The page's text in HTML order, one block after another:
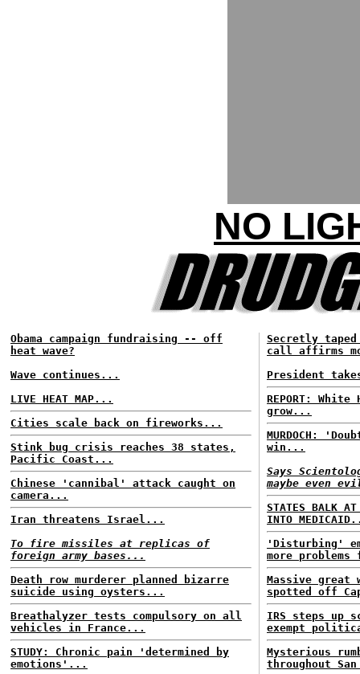
NO
Obama campaign fundraising -- off
heat wave?
Wave continues...
LIVE HEAT MAP...
Cities scale back on fireworks...
Stink bug crisis reaches 38 states,
Pacific Coast...
Chinese 'cannibal' attack caught on
camera...
Iran threatens Israel...
To fire missiles at replicas of
foreign army bases...
Death row murderer planned bizarre
suicide using oysters...
Breathalyzer tests compulsory on all
vehicles in France...
STUDY: Chronic pain 'determined by
emotions'...
Secretly taped
call affirms
President
REPORT:
grow...
MURDOCH:
win...
Says
maybe even
STATES BALK AT
INTO
'Disturbing'
more
Massive great
spotted off
IRS steps up
exempt
Mysterious
throughout